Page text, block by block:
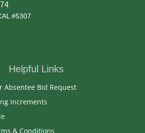
dolls) from the Meiji period
a pivotal era in Japanese
samurai traditions met the
#5307
Helpful Links
Absentee Bid Request
Increments
& Conditions